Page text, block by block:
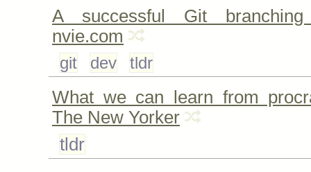
A successful Git
nvie.com
git dev tldr
What we can learn from
The New Yorker
tldr